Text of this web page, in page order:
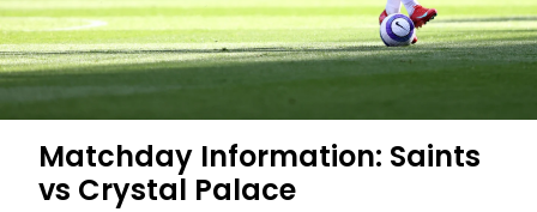
Matchday Information: Saints
vs Crystal Palace